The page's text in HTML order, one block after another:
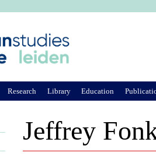
Jeffrey
Research Library Education